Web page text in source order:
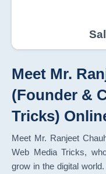
Meet Mr.
(Founder &
Tricks)
Meet Mr. Ranjeet
Web Media Tricks,
grow in the digital